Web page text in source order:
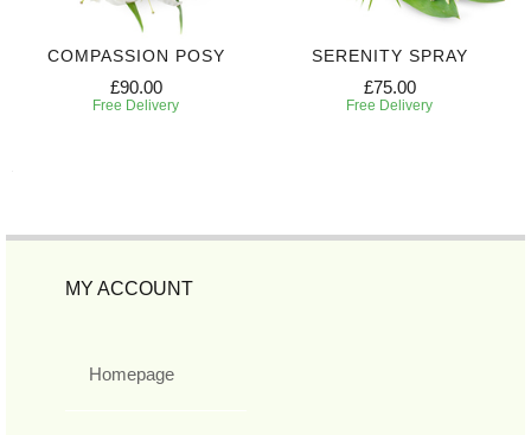
COMPASSION POSY
£90.00
Free Delivery
SERENITY SPRAY
£75.00
Free Delivery
MY ACCOUNT
Homepage